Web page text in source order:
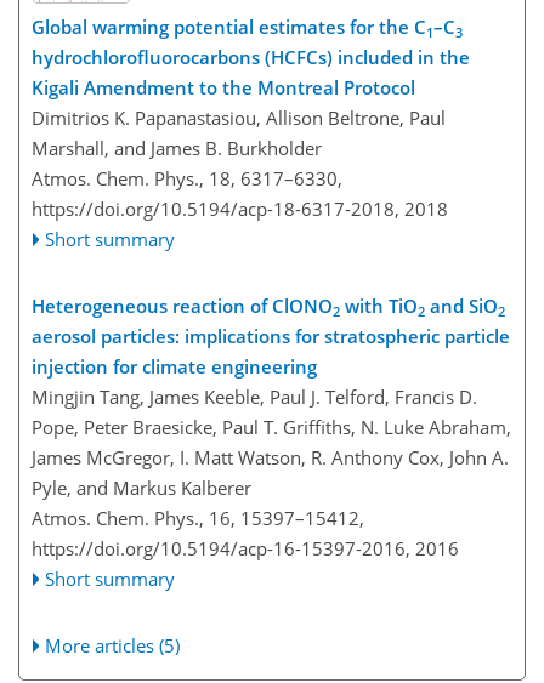
Global warming potential estimates for the C1–C3
hydrochlorofluorocarbons (HCFCs) included in the
Kigali Amendment to the Montreal Protocol
Dimitrios K. Papanastasiou, Allison Beltrone, Paul
Marshall, and James B. Burkholder
Atmos. Chem. Phys., 18, 6317–6330,
https://doi.org/10.5194/acp-18-6317-2018, 2018
Short summary
Heterogeneous reaction of ClONO2 with TiO2 and SiO2
aerosol particles: implications for stratospheric particle
injection for climate engineering
Mingjin Tang, James Keeble, Paul J. Telford, Francis D.
Pope, Peter Braesicke, Paul T. Griffiths, N. Luke Abraham,
James McGregor, I. Matt Watson, R. Anthony Cox, John A.
Pyle, and Markus Kalberer
Atmos. Chem. Phys., 16, 15397–15412,
https://doi.org/10.5194/acp-16-15397-2016, 2016
Short summary
More articles (5)